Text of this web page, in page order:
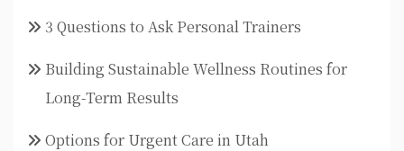
3 Questions to Ask Personal Trainers
Building Sustainable Wellness Routines for
Long-Term Results
Options for Urgent Care in Utah